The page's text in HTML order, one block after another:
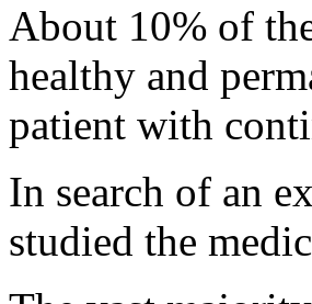
About 10% of
healthy and
patient with
In search of an
studied the